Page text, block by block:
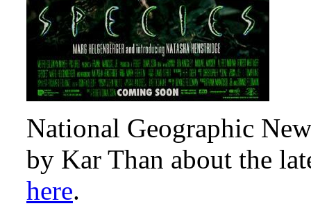
National Geographic
by Kar Than about the
here.